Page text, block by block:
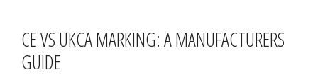
CE VS UKCA MARKING: A MANUFACTURERS
GUIDE